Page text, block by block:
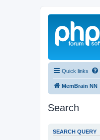
Quick links
MemBrain NN
Search
SEARCH QUERY